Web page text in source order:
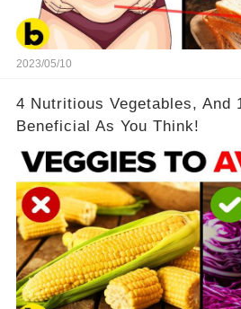
2023/05/10
4 Nutritious Vegetables, And
Beneficial As You Think!